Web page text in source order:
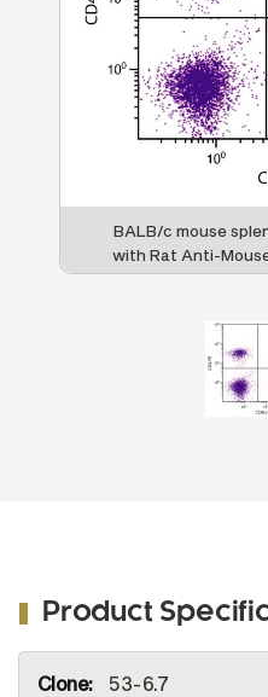
BALB/c mouse
with Rat Anti-
No. 1550-02S) and
Product
Information
53-6.7